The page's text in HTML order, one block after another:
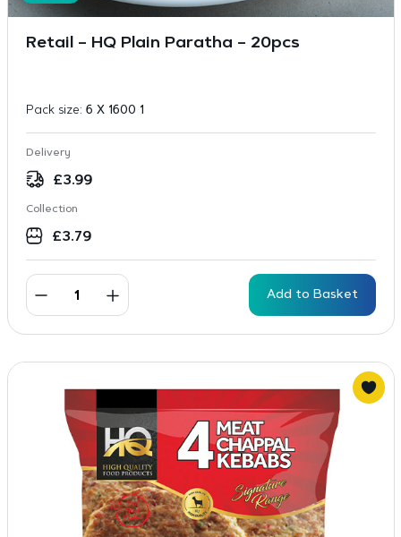
Retail – HQ Plain Paratha – 20pcs
Pack size: 6 X 1600 1
Delivery
£3.99
Collection
£3.79
Add to Basket